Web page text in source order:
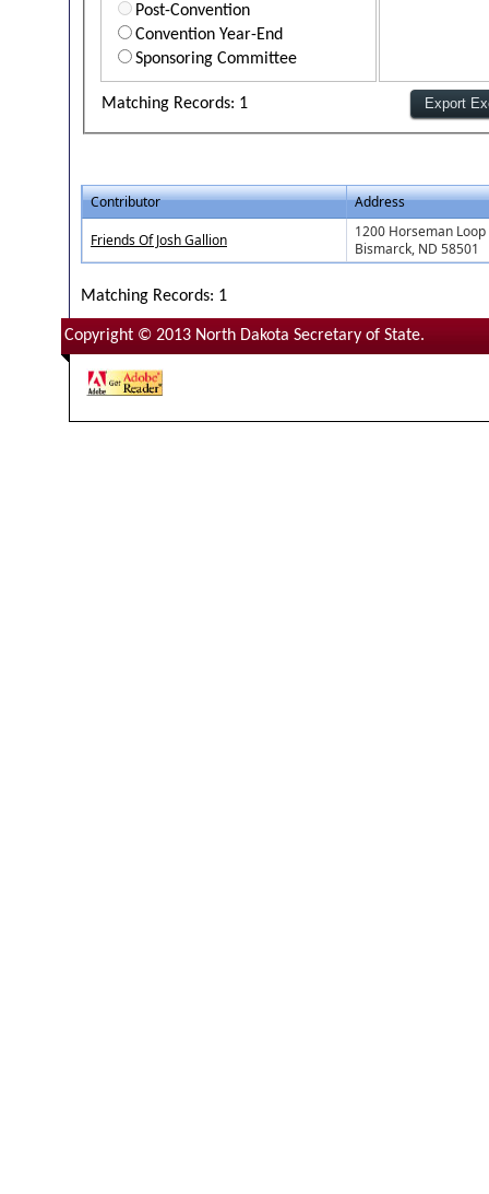
Post-Convention
Convention Year-End
Sponsoring Committee
Matching Records: 1
Contributor Address
Friends Of Josh Gallion
1200 Horseman Loop
Bismarck, ND 58501
Matching Records: 1
Copyright © 2013 North Dakota Secretary of State.